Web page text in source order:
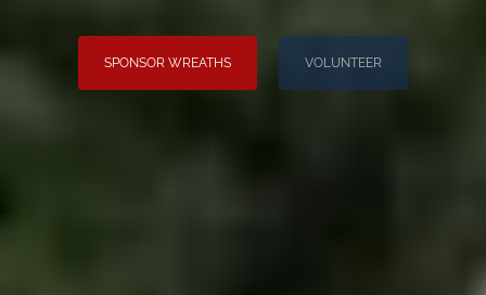
SPONSOR WREATHS VOLUNTEER